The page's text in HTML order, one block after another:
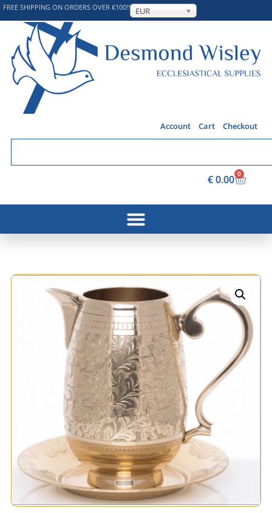
FREE SHIPPING ON ORDERS OVER €100!! EUR
Account Cart Checkout
€0.00 0